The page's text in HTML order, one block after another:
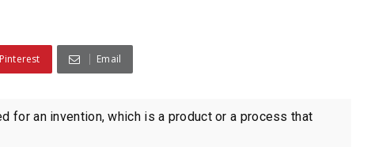
Pinterest Email
for an invention, which is a product or a process that